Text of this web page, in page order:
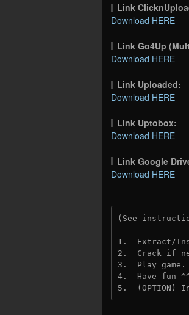
Link
Download HERE
Link Go4Up
Download HERE
Link Uploaded:
Download HERE
Link Uptobox:
Download HERE
Link Google
Download HERE
(See
1.  Extract/
2.  Crack if
3.  Play game.
4.  Have fun
5.  (OPTION)